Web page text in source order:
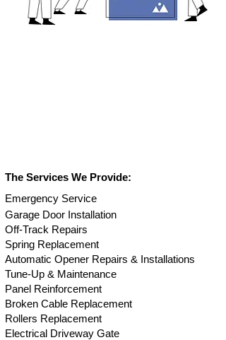
The Services We Provide:
Emergency Service
Garage Door Installation
Off-Track Repairs
Spring Replacement
Automatic Opener Repairs & Installations
Tune-Up & Maintenance
Panel Reinforcement
Broken Cable Replacement
Rollers Replacement
Electrical Driveway Gate